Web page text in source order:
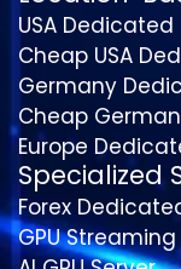
USA Dedicated
Cheap USA
Germany
Cheap
Europe
Specialized
Forex
GPU